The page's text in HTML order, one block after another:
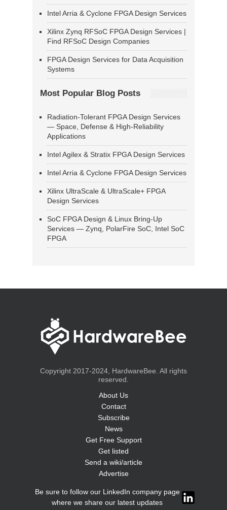
Intel Arria & Cyclone FPGA Design Services
Xilinx Zynq RFSoC FPGA Design Services |
Find RFSoC Design Companies
FPGA Design Services for Data Acquisition
Systems
Most Popular Blog Posts
Radiation-Tolerant FPGA Design Services
— Space, Defense & High-Reliability
Applications
Intel Agilex & Stratix FPGA Design Services
Intel Arria & Cyclone FPGA Design Services
Xilinx UltraScale & UltraScale+ FPGA
Design Services
SoC FPGA Design & Linux Bring-Up
Services — Zynq, PolarFire SoC, Intel SoC
FPGA
Copyright 2017-2024, HardwareBee. All rights
reserved.
About Us
Contact
Subscribe
News
Get Free Support
Get listed
Send a wiki/article
Advertise
Be sure to follow our LinkedIn company page
where we share our latest updates